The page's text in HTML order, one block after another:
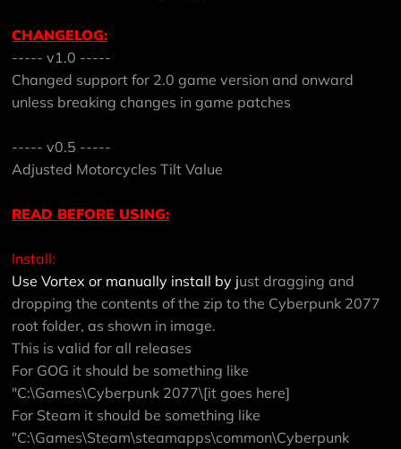
CHANGELOG:
----- v1.0 -----
Changed support for 2.0 game version and onward
unless breaking changes in game patches
----- v0.5 -----
Adjusted Motorcycles Tilt Value
READ BEFORE USING:
Install:
Use Vortex or manually install by just dragging and
dropping the contents of the zip to the Cyberpunk 2077
root folder, as shown in image.
This is valid for all releases
For GOG it should be something like
"C:\Games\Cyberpunk 2077\[it goes here]
For Steam it should be something like
"C:\Games\Steam\steamapps\common\Cyberpunk